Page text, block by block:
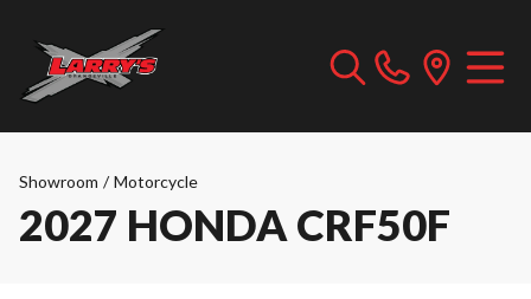
Showroom / Motorcycle
2027 HONDA CRF50F